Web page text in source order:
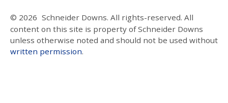
© 2026 Schneider Downs. All rights-reserved. All
content on this site is property of Schneider Downs
unless otherwise noted and should not be used without
written permission.